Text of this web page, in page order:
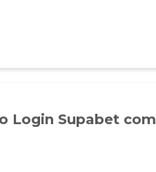
Login Supabet com